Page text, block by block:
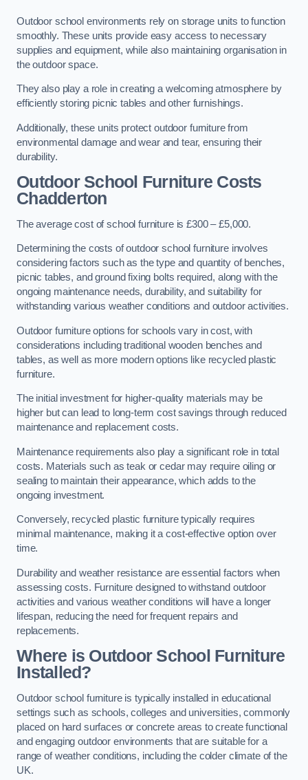
Outdoor school environments rely on storage units to function
smoothly. These units provide easy access to necessary
supplies and equipment, while also maintaining organisation in
the outdoor space.
They also play a role in creating a welcoming atmosphere by
efficiently storing picnic tables and other furnishings.
Additionally, these units protect outdoor furniture from
environmental damage and wear and tear, ensuring their
durability.
Outdoor School Furniture Costs
Chadderton
The average cost of school furniture is £300 – £5,000.
Determining the costs of outdoor school furniture involves
considering factors such as the type and quantity of benches,
picnic tables, and ground fixing bolts required, along with the
ongoing maintenance needs, durability, and suitability for
withstanding various weather conditions and outdoor activities.
Outdoor furniture options for schools vary in cost, with
considerations including traditional wooden benches and
tables, as well as more modern options like recycled plastic
furniture.
The initial investment for higher-quality materials may be
higher but can lead to long-term cost savings through reduced
maintenance and replacement costs.
Maintenance requirements also play a significant role in total
costs. Materials such as teak or cedar may require oiling or
sealing to maintain their appearance, which adds to the
ongoing investment.
Conversely, recycled plastic furniture typically requires
minimal maintenance, making it a cost-effective option over
time.
Durability and weather resistance are essential factors when
assessing costs. Furniture designed to withstand outdoor
activities and various weather conditions will have a longer
lifespan, reducing the need for frequent repairs and
replacements.
Where is Outdoor School Furniture
Installed?
Outdoor school furniture is typically installed in educational
settings such as schools, colleges and universities, commonly
placed on hard surfaces or concrete areas to create functional
and engaging outdoor environments that are suitable for a
range of weather conditions, including the colder climate of the
UK.